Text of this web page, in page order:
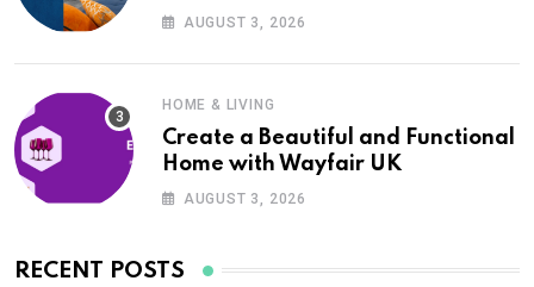
UKAUGUST 3, 2026
HOME & LIVING
Create a Beautiful and Functional
Home with Wayfair UK
AUGUST 3, 2026
RECENT POSTS